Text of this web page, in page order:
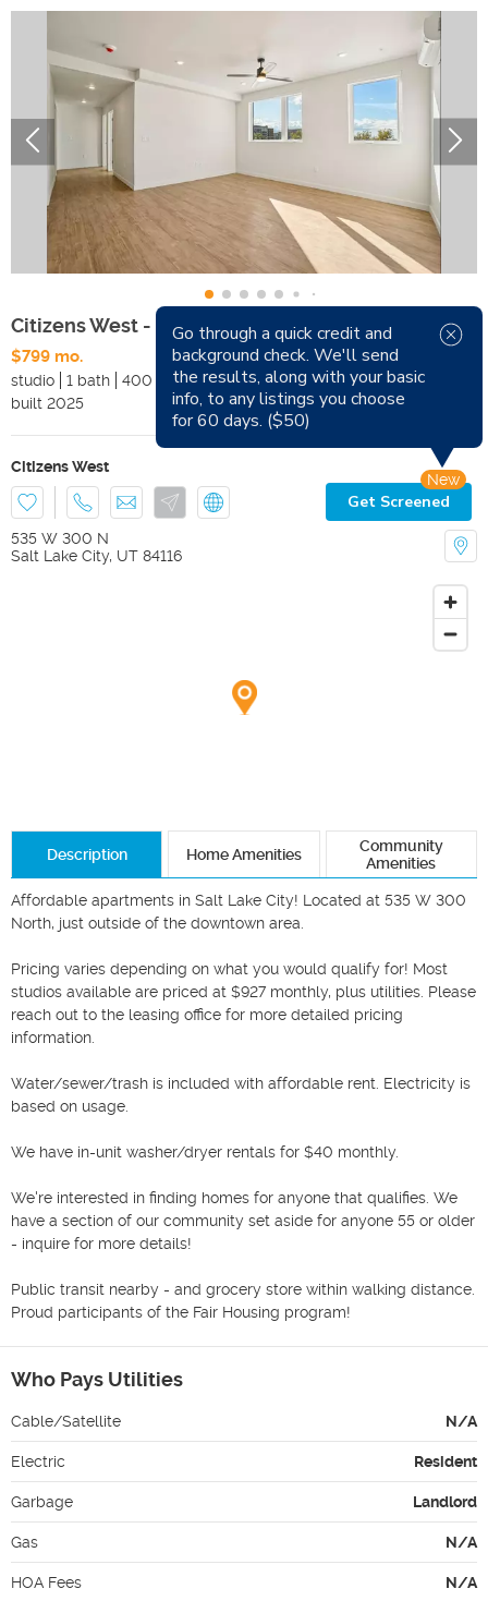
Citizens West - Studios (55+)
$799 mo.
Available Now
studio
1 bath 400 sqft
Pets
built 2025 Smoking
Citizens West
Get Screened
New
535 W 300 N
Salt Lake City, UT 84116
Description Home Amenities
Community
Amenities
Affordable apartments in Salt Lake City! Located at 535 W 300
North, just outside of the downtown area.
Pricing varies depending on what you would qualify for! Most
studios available are priced at $927 monthly, plus utilities. Please
reach out to the leasing office for more detailed pricing
information.
Water/sewer/trash is included with affordable rent. Electricity is
based on usage.
We have in-unit washer/dryer rentals for $40 monthly.
We're interested in finding homes for anyone that qualifies. We
have a section of our community set aside for anyone 55 or older
- inquire for more details!
Public transit nearby - and grocery store within walking distance.
Proud participants of the Fair Housing program!
Who Pays Utilities
Cable/Satellite N/A
Electric Resident
Garbage Landlord
Gas N/A
HOA Fees N/A
Go through a quick credit and
background check. We'll send
the results, along with your basic
info, to any listings you choose
for 60 days. ($50)